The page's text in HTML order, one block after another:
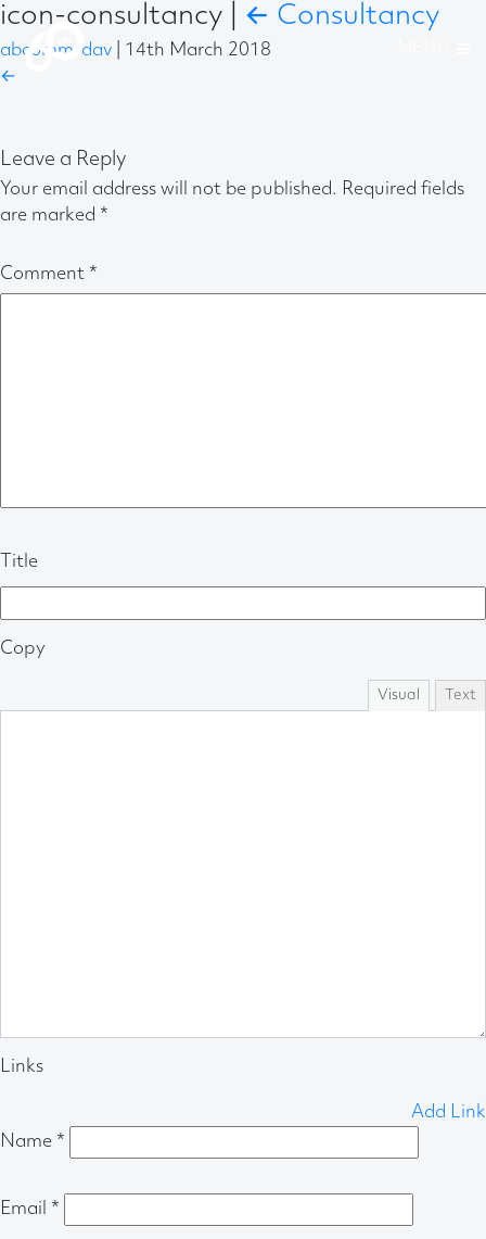
icon-consultancy ← Consultancy
abcomm-dav
14th March 2018
←
Leave a Reply
Your email address will not be published. Required fields
are marked *
Comment *
Title
Copy
Visual Text
Links
Add Link
Name *
Email *